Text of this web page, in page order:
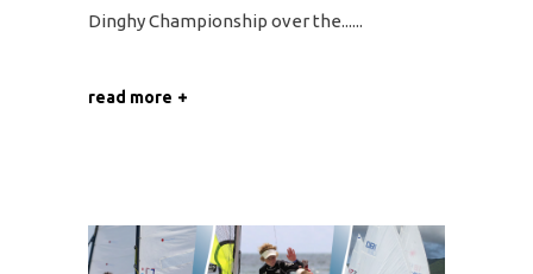
Dinghy Championship over the...
read more